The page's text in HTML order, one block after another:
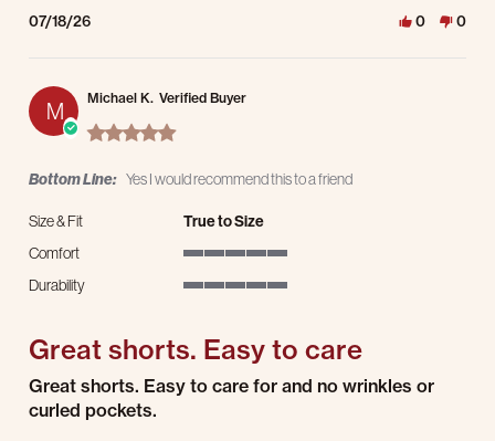
07/18/26 0 0
M Michael K. Verified Buyer
5.0 star rating
Bottom Line: Yes I would recommend this to a friend
Size & Fit
True to Size
Comfort
Durability
Great shorts. Easy to care
Review by Michael K. on 15 Jul 2026
review stating Great shorts. Easy to care
Great shorts. Easy to care for and no wrinkles or
curled pockets.